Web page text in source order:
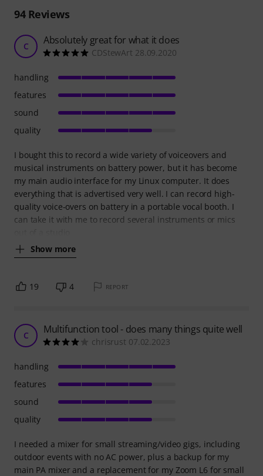
94Reviews
C Absolutely great for what it does
CDStewArt 28.09.2020
I bought this to record a wide variety of voiceovers and
musical instruments on battery power, but it has become
my main audio interface for my Linux computer. It does
everything that is advertised very well. I can record high-
quality voice-overs on battery in a portable vocal booth. I
can take it with me to record several instruments or mics
Show more
handling
features
sound
quality
19 4 REPORT
C Multifunction tool - does many things quite well
chrisrust 07.02.2023
I needed a mixer for small streaming/video gigs, including
outdoor events with no AC power, plus a backup for my
main PA mixer and a replacement for my Zoom L6 for small
handling
features
sound
quality